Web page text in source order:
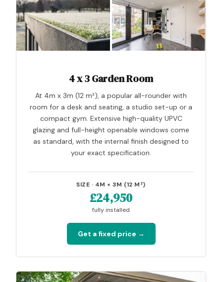
4 x 3 Garden Room
At 4m x 3m (12 m²), a popular all-rounder with
room for a desk and seating, a studio set-up or a
compact gym. Extensive high-quality UPVC
glazing and full-height openable windows come
as standard, with the internal finish designed to
your exact specification.
SIZE · 4M × 3M (12 M²)
£24,950
fully installed
Get a fixed price →